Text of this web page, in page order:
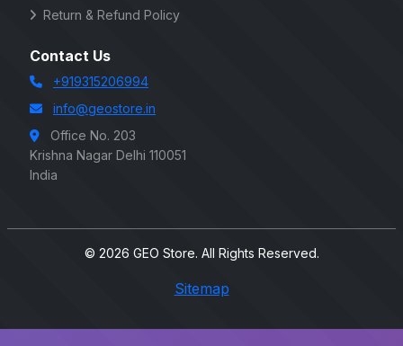
Return & Refund Policy
Contact Us
+919315206994
info@geostore.in
Office No. 203
Krishna Nagar Delhi 110051
India
© 2026 GEO Store. All Rights Reserved.
Sitemap